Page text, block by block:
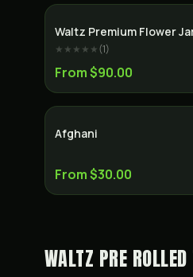
Waltz Premium Flower
★★★★★(1)
From $90.00
Afghani
From $30.00
WALTZ PRE